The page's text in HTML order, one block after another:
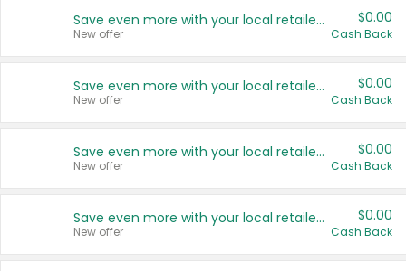
Save even more with your local retailers
New offer
$0.00
Cash Back
Save even more with your local retailers
New offer
$0.00
Cash Back
Save even more with your local retailers
New offer
$0.00
Cash Back
Save even more with your local retailers
New offer
$0.00
Cash Back